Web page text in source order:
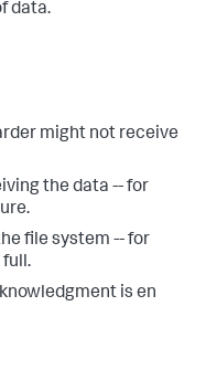
data.
might not receive
the data -- for
file system -- for
full.
is en